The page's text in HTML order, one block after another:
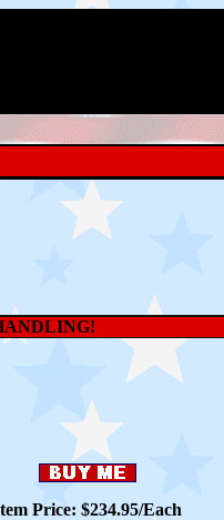
Price: $234.95/Each